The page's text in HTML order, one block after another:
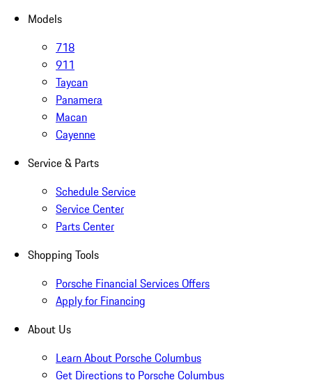
Models
718
911
Taycan
Panamera
Macan
Cayenne
Service & Parts
Schedule Service
Service Center
Parts Center
Shopping Tools
Porsche Financial Services Offers
Apply for Financing
About Us
Learn About Porsche Columbus
Get Directions to Porsche Columbus